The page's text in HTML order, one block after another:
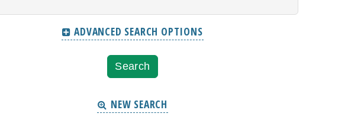
ADVANCED SEARCH OPTIONS
NEW SEARCH